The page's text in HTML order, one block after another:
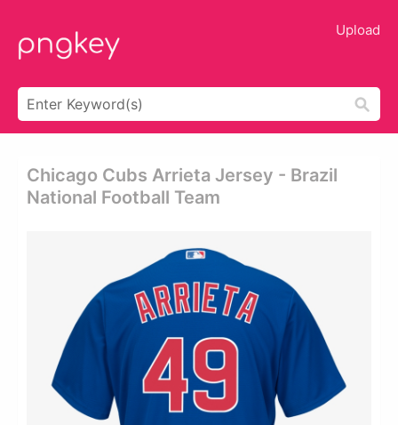
Upload
Chicago Cubs Arrieta Jersey - Brazil
National Football Team